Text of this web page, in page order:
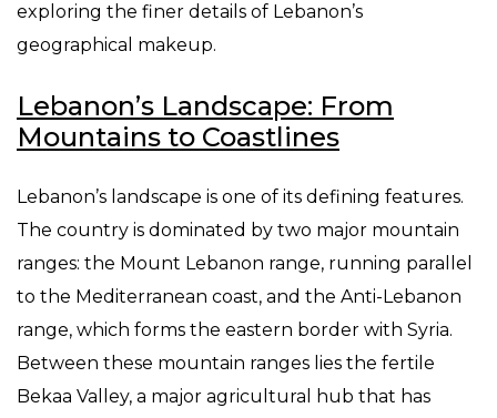
exploring the finer details of Lebanon’s
geographical makeup.
Lebanon’s Landscape: From
Mountains to Coastlines
Lebanon’s landscape is one of its defining features.
The country is dominated by two major mountain
ranges: the Mount Lebanon range, running parallel
to the Mediterranean coast, and the Anti-Lebanon
range, which forms the eastern border with Syria.
Between these mountain ranges lies the fertile
Bekaa Valley, a major agricultural hub that has